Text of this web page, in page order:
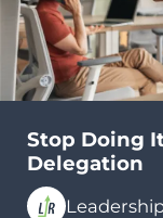
Stop Doing
Delegation